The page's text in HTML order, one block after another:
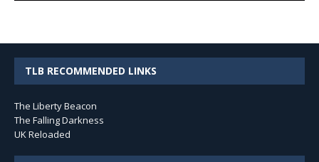
TLB RECOMMENDED LINKS
The Liberty Beacon
The Falling Darkness
UK Reloaded